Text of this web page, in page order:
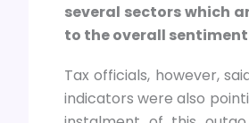
several sectors which
to the overall
Tax officials, however,
indicators were also